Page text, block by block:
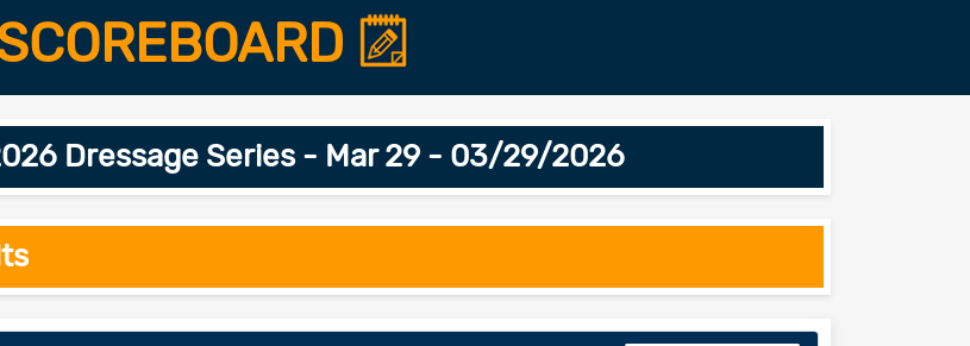
Dressage Series - Mar 29 - 03/29/2026